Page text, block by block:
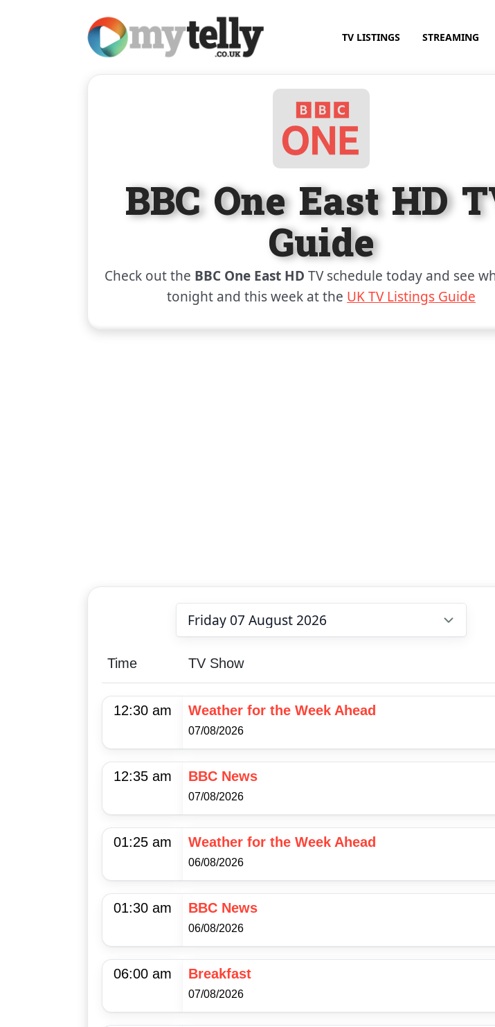
TV LISTINGS STREAMING
BBC One East HD
Guide
Check out the BBC One East HD TV schedule today and see
tonight and this week at the UK TV Listings Guide
Choose date
Time TV Show
12:30 am Weather for the Week Ahead
07/08/2026
12:35 am BBC News
07/08/2026
01:25 am Weather for the Week Ahead
06/08/2026
01:30 am BBC News
06/08/2026
06:00 am Breakfast
07/08/2026